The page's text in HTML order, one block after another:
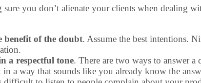
you don’t alienate your clients when dealing
benefit of the doubt. Assume the best intentions.
a respectful tone. There are two ways to answer
a way that sounds like you already know the